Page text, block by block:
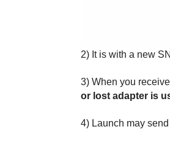
2) It is with a new
3) When you
or lost adapter is
4) Launch may